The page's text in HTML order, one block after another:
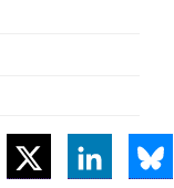
TWITTER